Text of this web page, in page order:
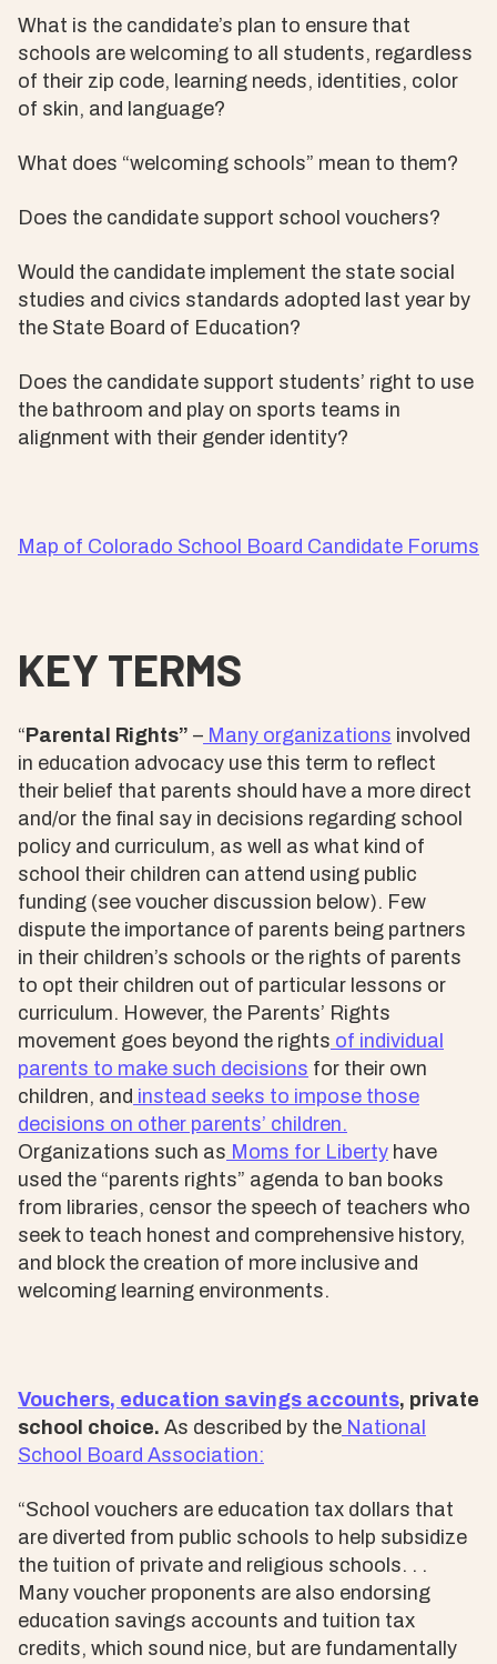
What is the candidate’s plan to ensure that
schools are welcoming to all students, regardless
of their zip code, learning needs, identities, color
of skin, and language?
What does “welcoming schools” mean to them?
Does the candidate support school vouchers?
Would the candidate implement the state social
studies and civics standards adopted last year by
the State Board of Education?
Does the candidate support students’ right to use
the bathroom and play on sports teams in
alignment with their gender identity?
Map of Colorado School Board Candidate Forums
KEY TERMS
“ Parental Rights” – Many organizations involved
in education advocacy use this term to reflect
their belief that parents should have a more direct
and/or the final say in decisions regarding school
policy and curriculum, as well as what kind of
school their children can attend using public
funding (see voucher discussion below). Few
dispute the importance of parents being partners
in their children’s schools or the rights of parents
to opt their children out of particular lessons or
curriculum. However, the Parents’ Rights
movement goes beyond the rights of individual
parents to make such decisions for their own
children, and instead seeks to impose those
decisions on other parents’ children.
Organizations such as Moms for Liberty have
used the “parents rights” agenda to ban books
from libraries, censor the speech of teachers who
seek to teach honest and comprehensive history,
and block the creation of more inclusive and
welcoming learning environments.
Vouchers, education savings accounts, private
school choice. As described by the National
School Board Association:
“School vouchers are education tax dollars that
are diverted from public schools to help subsidize
the tuition of private and religious schools. . .
Many voucher proponents are also endorsing
education savings accounts and tuition tax
credits, which sound nice, but are fundamentally